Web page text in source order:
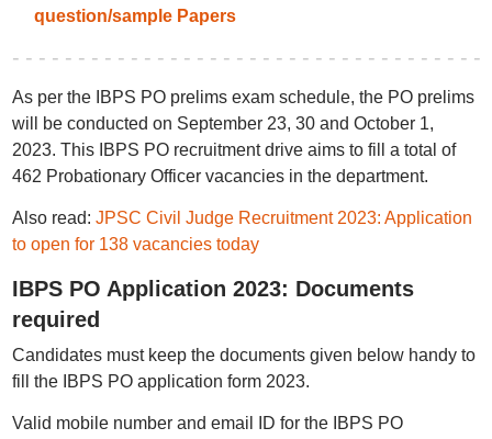
question/sample Papers
As per the IBPS PO prelims exam schedule, the PO prelims
will be conducted on September 23, 30 and October 1,
2023. This IBPS PO recruitment drive aims to fill a total of
462 Probationary Officer vacancies in the department.
Also read: JPSC Civil Judge Recruitment 2023: Application
to open for 138 vacancies today
IBPS PO Application 2023: Documents
required
Candidates must keep the documents given below handy to
fill the IBPS PO application form 2023.
Valid mobile number and email ID for the IBPS PO